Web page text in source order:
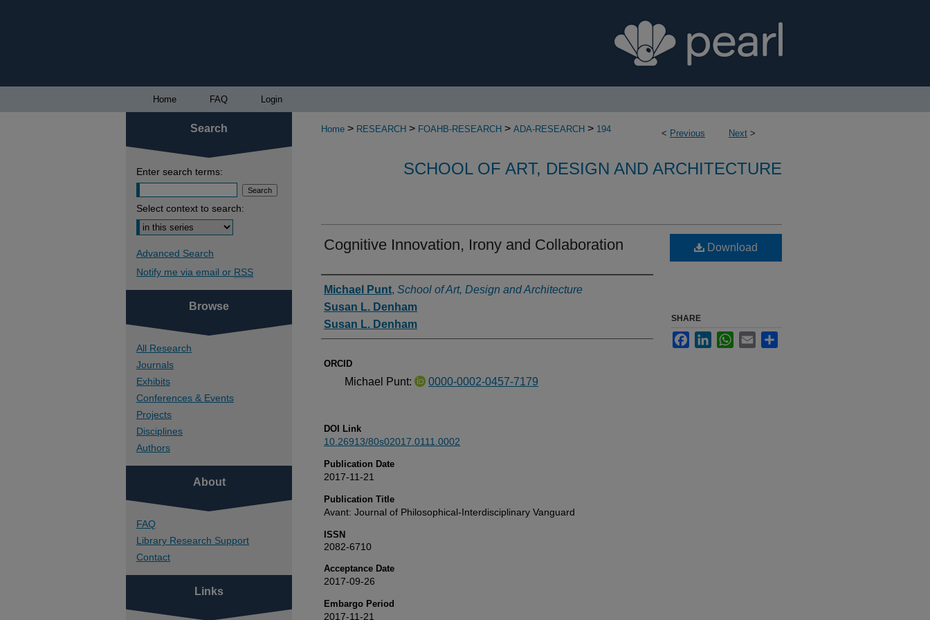
Home FAQ Login
< Previous Next >
Home > RESEARCH > FOAHB-RESEARCH > ADA-RESEARCH > 194
SCHOOL OF ART, DESIGN AND ARCHITECTURE
Cognitive Innovation, Irony and Collaboration
Authors
Michael Punt, School of Art, Design and Architecture
Susan L. Denham
Susan L. Denham
ORCID
Michael Punt: 0000-0002-0457-7179
DOI Link
10.26913/80s02017.0111.0002
Publication Date
2017-11-21
Publication Title
Avant: Journal of Philosophical-Interdisciplinary Vanguard
ISSN
2082-6710
Acceptance Date
2017-09-26
Embargo Period
2017-11-21
Download
SHARE
FacebookLinkedInWhatsApp
Email
Search
Enter search terms:
Select context to search:
Advanced Search
Notify me via email or RSS
Browse
All Research
Journals
Exhibits
Conferences & Events
Projects
Disciplines
Authors
About
FAQ
Library Research Support
Contact
Links